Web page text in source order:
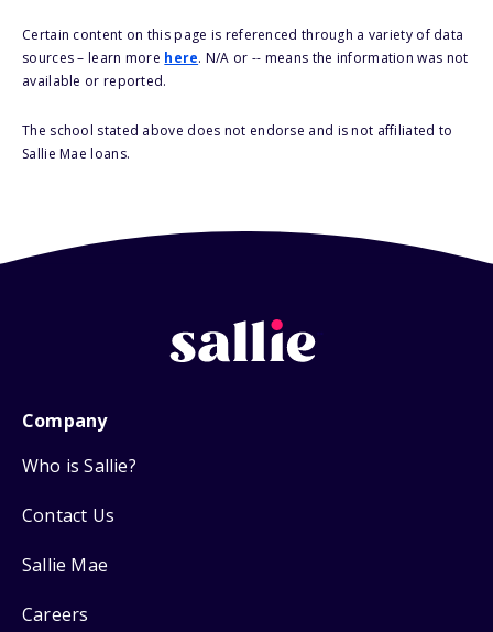
Certain content on this page is referenced through a variety of data
sources – learn more here. N/A or -- means the information was not
available or reported.
The school stated above does not endorse and is not affiliated to
Sallie Mae loans.
Company
Who is Sallie?
Contact Us
Sallie Mae
Careers